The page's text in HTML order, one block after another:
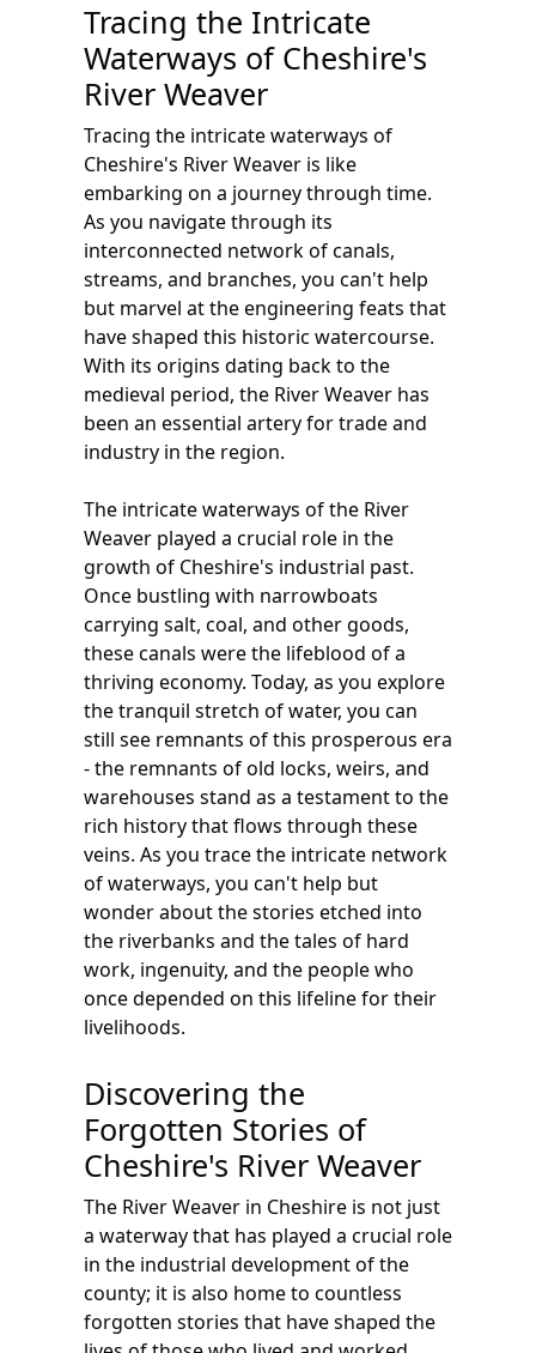
Tracing the Intricate
Waterways of Cheshire's
River Weaver
Tracing the intricate waterways of
Cheshire's River Weaver is like
embarking on a journey through time.
As you navigate through its
interconnected network of canals,
streams, and branches, you can't help
but marvel at the engineering feats that
have shaped this historic watercourse.
With its origins dating back to the
medieval period, the River Weaver has
been an essential artery for trade and
industry in the region.
The intricate waterways of the River
Weaver played a crucial role in the
growth of Cheshire's industrial past.
Once bustling with narrowboats
carrying salt, coal, and other goods,
these canals were the lifeblood of a
thriving economy. Today, as you explore
the tranquil stretch of water, you can
still see remnants of this prosperous era
- the remnants of old locks, weirs, and
warehouses stand as a testament to the
rich history that flows through these
veins. As you trace the intricate network
of waterways, you can't help but
wonder about the stories etched into
the riverbanks and the tales of hard
work, ingenuity, and the people who
once depended on this lifeline for their
livelihoods.
Discovering the
Forgotten Stories of
Cheshire's River Weaver
The River Weaver in Cheshire is not just
a waterway that has played a crucial role
in the industrial development of the
county; it is also home to countless
forgotten stories that have shaped the